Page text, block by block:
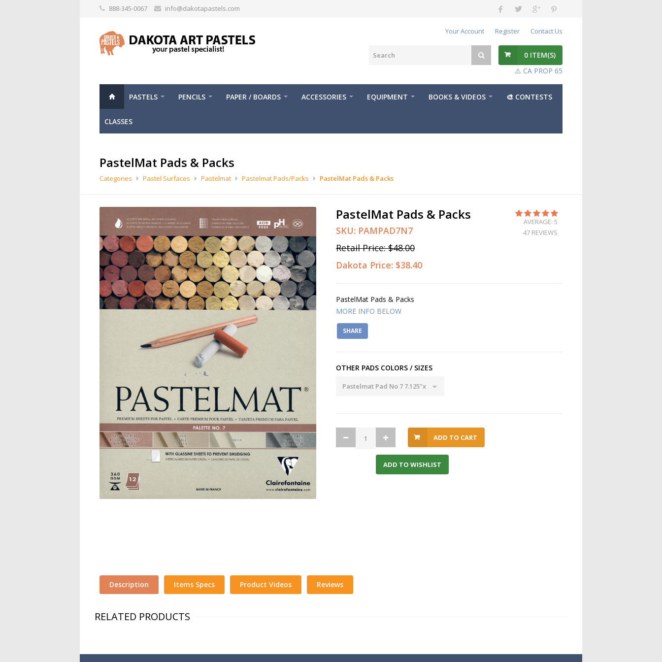
888-345-0067 info@dakotapastels.com
Your Account Register Contact Us
0 ITEM(S)
⚠️ CA PROP 65
PASTELS PENCILS PAPER / BOARDS ACCESSORIES EQUIPMENT BOOKS & VIDEOS 🎨 CONTESTS
CLASSES
PastelMat Pads & Packs
Categories Pastel Surfaces Pastelmat Pastelmat Pads/Packs PastelMat Pads & Packs
PastelMat Pads & Packs
SKU: PAMPAD7N7
Retail Price:$48.00
Dakota Price: $38.40
AVERAGE: 5
47 REVIEWS
PastelMat Pads & Packs
MORE INFO BELOW
SHARE
OTHER PADS COLORS / SIZES
ADD TO CART
ADD TO WISHLIST
Description Items Specs Product Videos Reviews
RELATED PRODUCTS